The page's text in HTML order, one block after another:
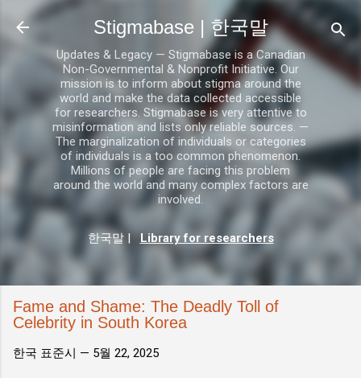
기본 콘텐츠로 건너뛰기
Stigmabase | 한국말
Updates & Legacy — Stigmabase is a Canadian
Non-Governmental & Nonprofit Initiative. Our
mission is to inform about stigma around the
world and make the data collected accessible
for researchers. Stigmabase is very attentive to
misinformation and lists only reliable sources. —
The marginalization of individuals or categories
of individuals is a too common phenomenon.
Millions of people are facing this problem
around the world and many complex factors are
involved.
한국말| Library for researchers
Fame and Shame: The Deadly Toll of
Celebrity in South Korea
한국 표준시 — 5월 22, 2025